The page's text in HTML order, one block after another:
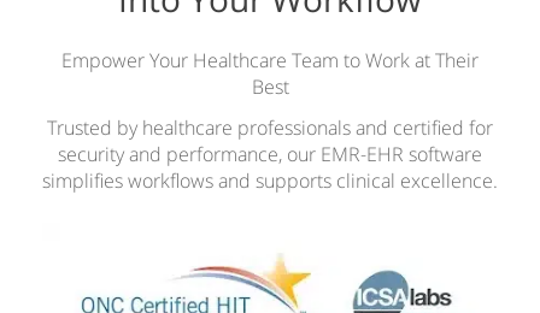
Empower Your Healthcare Team to Work at Their
Best
Trusted by healthcare professionals and certified for
security and performance, our EMR-EHR software
simplifies workflows and supports clinical excellence.